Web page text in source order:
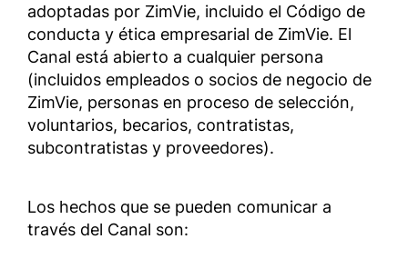
adoptadas por ZimVie, incluido el Código de
conducta y ética empresarial de ZimVie. El
Canal está abierto a cualquier persona
(incluidos empleados o socios de negocio de
ZimVie, personas en proceso de selección,
voluntarios, becarios, contratistas,
subcontratistas y proveedores).
Los hechos que se pueden comunicar a
través del Canal son: